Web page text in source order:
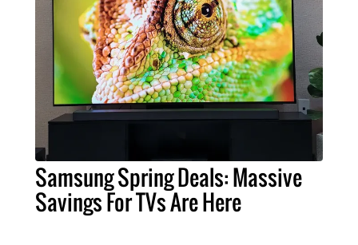
Samsung Spring Deals: Massive
Savings For TVs Are Here